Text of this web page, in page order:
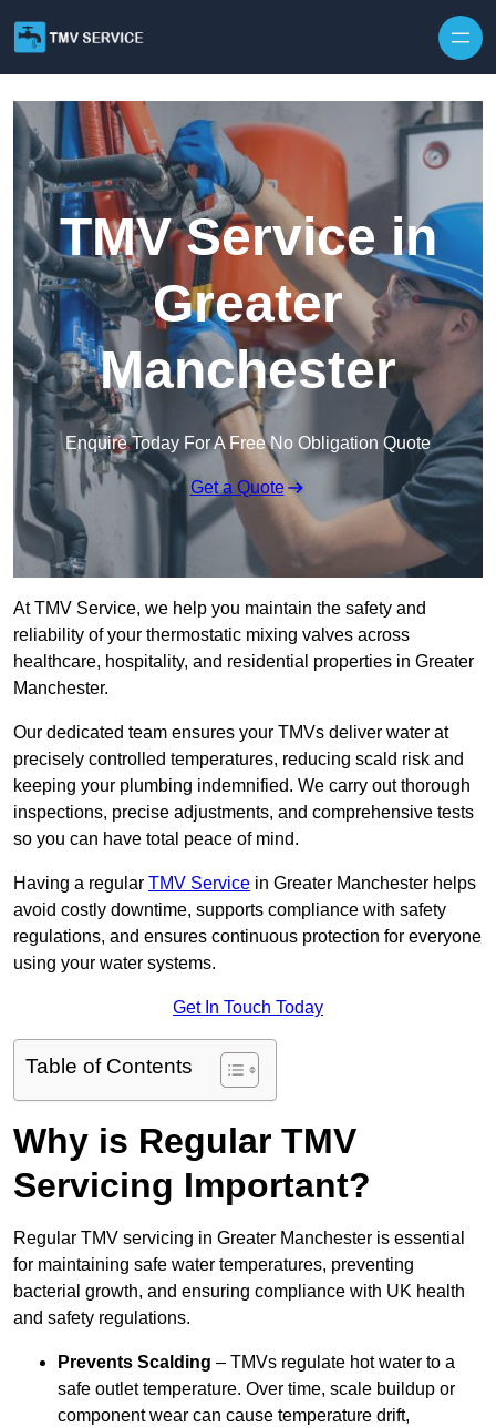
TMV Service in
Greater
Manchester
Enquire Today For A Free No Obligation Quote
Get a Quote
At TMV Service, we help you maintain the safety and
reliability of your thermostatic mixing valves across
healthcare, hospitality, and residential properties in Greater
Manchester.
Our dedicated team ensures your TMVs deliver water at
precisely controlled temperatures, reducing scald risk and
keeping your plumbing indemnified. We carry out thorough
inspections, precise adjustments, and comprehensive tests
so you can have total peace of mind.
Having a regular TMV Service in Greater Manchester helps
avoid costly downtime, supports compliance with safety
regulations, and ensures continuous protection for everyone
using your water systems.
Get In Touch Today
Table of Contents
Why is Regular TMV
Servicing Important?
Regular TMV servicing in Greater Manchester is essential
for maintaining safe water temperatures, preventing
bacterial growth, and ensuring compliance with UK health
and safety regulations.
Prevents Scalding – TMVs regulate hot water to a
safe outlet temperature. Over time, scale buildup or
component wear can cause temperature drift,